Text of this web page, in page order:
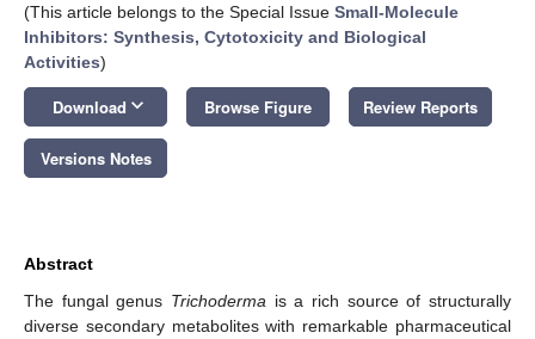
(This article belongs to the Special Issue Small-Molecule
Inhibitors: Synthesis, Cytotoxicity and Biological
Activities)
Download keyboard_arrow_down Browse Figure Review Reports
Versions Notes
Abstract
The fungal genus Trichoderma is a rich source of structurally
diverse secondary metabolites with remarkable pharmaceutical